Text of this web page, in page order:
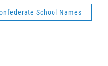
School Names